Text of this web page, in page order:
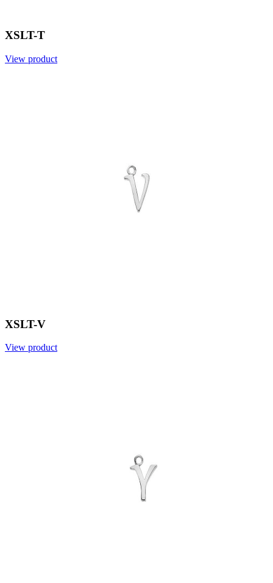
XSLT-T
View product
XSLT-V
View product